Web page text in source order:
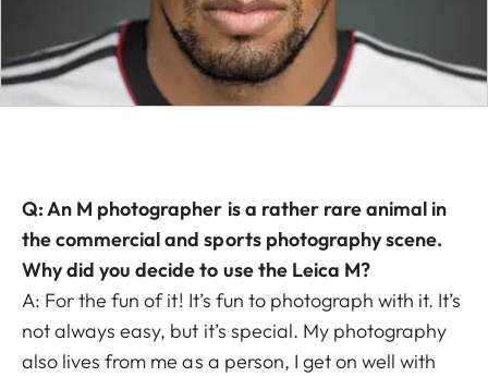
Q: An M photographer is a rather rare animal in
the commercial and sports photography scene.
Why did you decide to use the Leica M?
A: For the fun of it! It’s fun to photograph with it. It’s
not always easy, but it’s special. My photography
also lives from me as a person, I get on well with